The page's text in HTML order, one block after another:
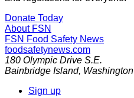
Donate Today
About FSN
FSN Food Safety News
foodsafetynews.com
180 Olympic Drive S.E.
Bainbridge Island, Washington
Sign up